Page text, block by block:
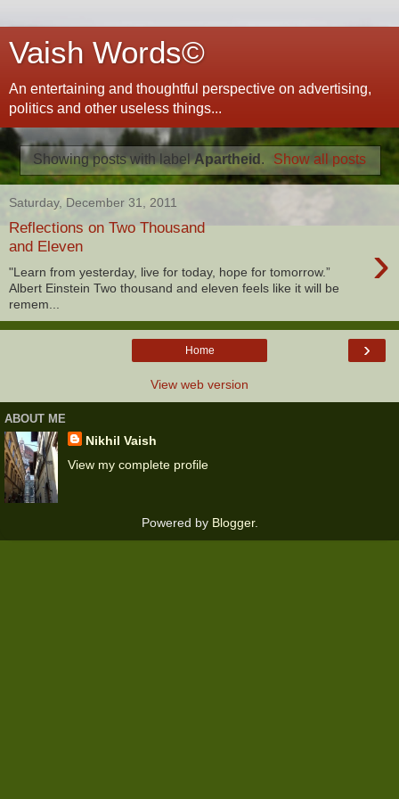
Vaish Words©
An entertaining and thoughtful perspective on advertising,
politics and other useless things...
Showing posts with labelApartheid . Show all posts
Saturday, December 31, 2011
Reflections on Two Thousand
and Eleven
›
"Learn from yesterday, live for today, hope for tomorrow.”
Albert Einstein Two thousand and eleven feels like it will be
remem...
›
Home
View web version
ABOUT ME
Nikhil Vaish
View my complete profile
Powered by Blogger.